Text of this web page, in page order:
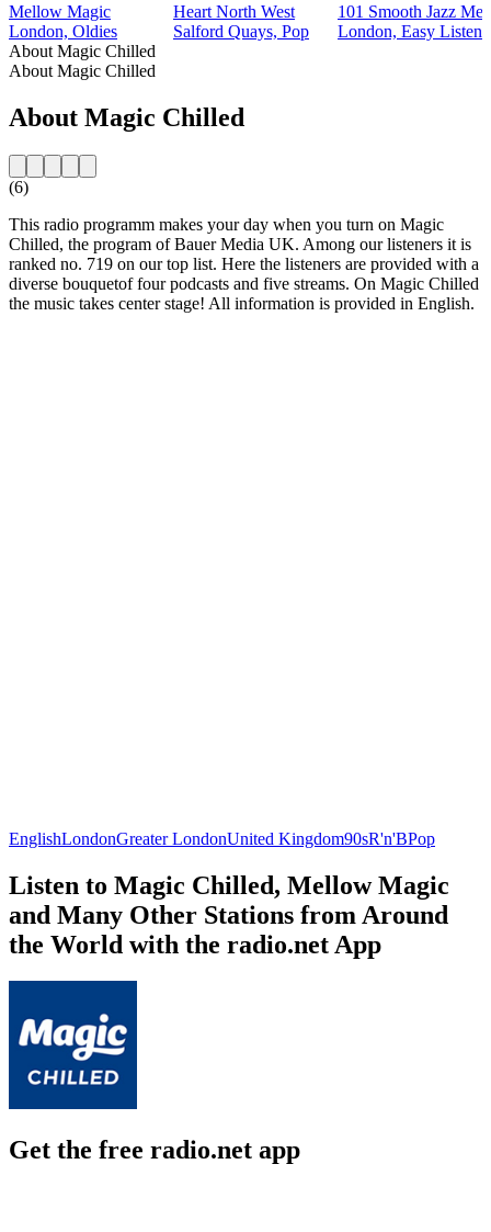
Mellow Magic
London, Oldies
Heart North West
Salford Quays, Pop
101 Smooth Jazz
London, Easy
About Magic Chilled
About Magic Chilled
About Magic Chilled
(6)
This radio programm makes your day when you turn on Magic
Chilled, the program of Bauer Media UK. Among our listeners it is
ranked no. 719 on our top list. Here the listeners are provided with a
diverse bouquetof four podcasts and five streams. On Magic Chilled
the music takes center stage! All information is provided in English.
EnglishLondonGreater LondonUnited Kingdom90sR'n'BPop
Listen to Magic Chilled, Mellow Magic
and Many Other Stations from Around
the World with the radio.net App
Get the free radio.net app